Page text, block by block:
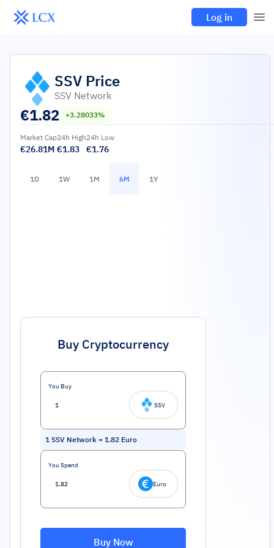
Log in
SSV Price
SSV Network
€1.82 +3.28033%
Market Cap
€26.81M
24h High
€1.83
24h Low
€1.76
1D 1W 1M 6M 1Y
Buy Cryptocurrency
You Buy
SSV
1 SSV Network = 1.82 Euro
You Spend
Euro
Buy Now